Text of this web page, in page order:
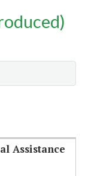
Assistance